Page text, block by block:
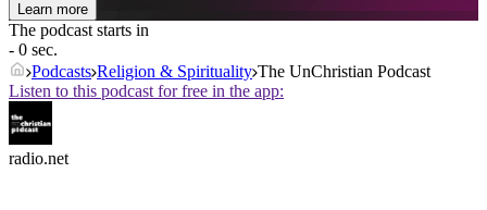
Learn more
The podcast starts in
- 0 sec.
Podcasts Religion & Spirituality The UnChristian Podcast
Listen to this podcast for free in the app:
radio.net